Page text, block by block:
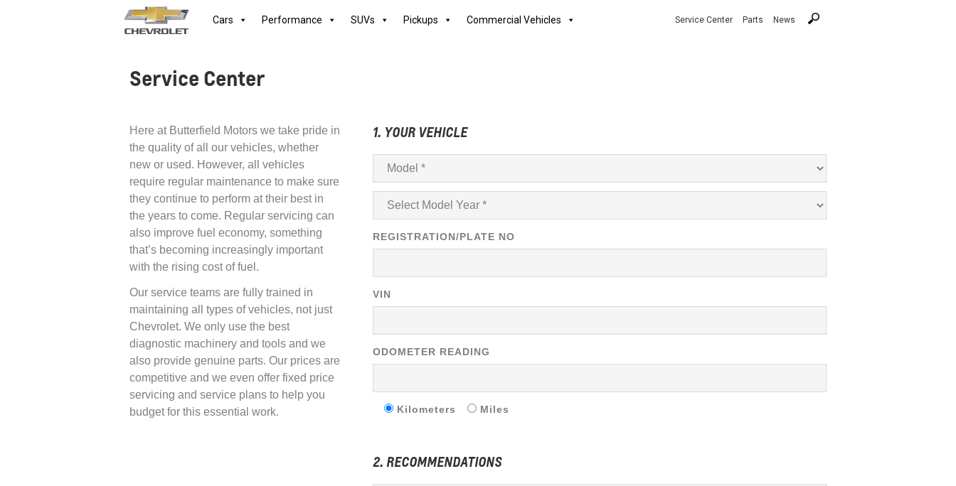
Cars Performance SUVs Pickups Commercial Vehicles Service Center Parts News
Service Center
Here at Butterfield Motors we take pride in
the quality of all our vehicles, whether
new or used. However, all vehicles
require regular maintenance to make sure
they continue to perform at their best in
the years to come. Regular servicing can
also improve fuel economy, something
that’s becoming increasingly important
with the rising cost of fuel.
Our service teams are fully trained in
maintaining all types of vehicles, not just
Chevrolet. We only use the best
diagnostic machinery and tools and we
also provide genuine parts. Our prices are
competitive and we even offer fixed price
servicing and service plans to help you
budget for this essential work.
1. YOUR VEHICLE
REGISTRATION/PLATE NO
VIN
ODOMETER READING
Kilometers Miles
2. RECOMMENDATIONS